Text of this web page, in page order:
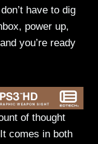
have to dig
power up,
you’re ready
of thought
comes in both